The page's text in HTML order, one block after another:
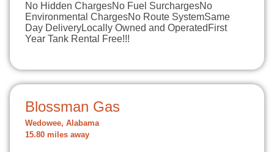
No Hidden ChargesNo Fuel SurchargesNo
Environmental ChargesNo Route SystemSame
Day DeliveryLocally Owned and OperatedFirst
Year Tank Rental Free!!!
Blossman Gas
Wedowee, Alabama
15.80 miles away